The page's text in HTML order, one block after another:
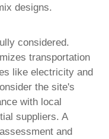
designs.
considered.
transportation
like electricity and
the site's
with local
suppliers. A
and